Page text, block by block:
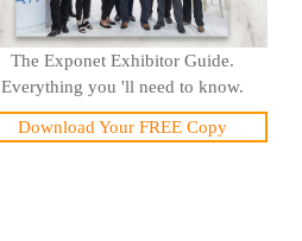
The Exponet Exhibitor Guide.
Everything you 'll need to know.
Download Your FREE Copy